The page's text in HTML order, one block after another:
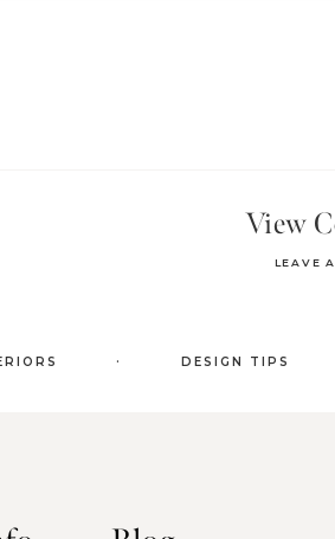
LEAVE
View
. DESIGN TIPS